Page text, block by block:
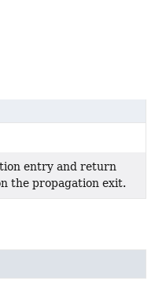
entry and return
the propagation exit.